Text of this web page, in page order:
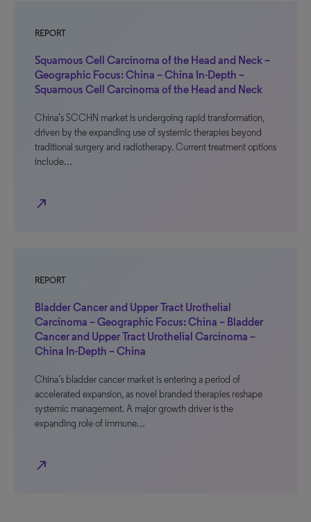
REPORT
Squamous Cell Carcinoma of the Head and Neck –
Geographic Focus: China – China In-Depth –
Squamous Cell Carcinoma of the Head and Neck
China’s SCCHN market is undergoing rapid transformation,
driven by the expanding use of systemic therapies beyond
traditional surgery and radiotherapy. Current treatment options
include…
north_east
REPORT
Bladder Cancer and Upper Tract Urothelial
Carcinoma – Geographic Focus: China – Bladder
Cancer and Upper Tract Urothelial Carcinoma –
China In-Depth – China
China’s bladder cancer market is entering a period of
accelerated expansion, as novel branded therapies reshape
systemic management. A major growth driver is the
expanding role of immune…
north_east